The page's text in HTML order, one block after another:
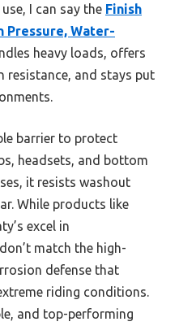
I can say the Finish
Pressure, Water-
heavy loads, offers
resistance, and stays put
barrier to protect
headsets, and bottom
it resists washout
While products like
excel in
match the high-
defense that
riding conditions.
and top-performing